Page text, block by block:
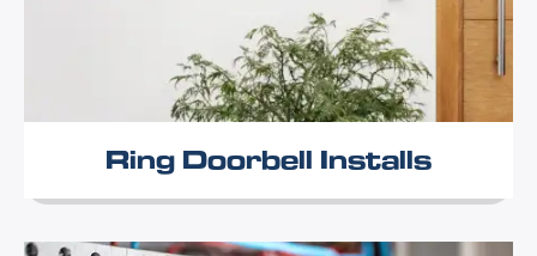
Ring Doorbell Installs